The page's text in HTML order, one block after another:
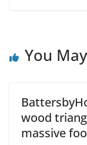
You
wood
massive